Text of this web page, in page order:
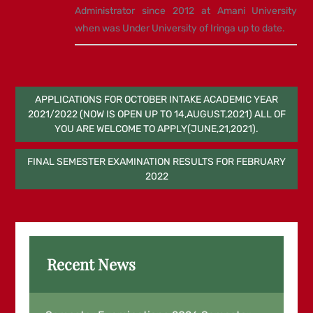
Administrator since 2012 at Amani University
when was Under University of Iringa up to date.
Post
navigation
APPLICATIONS FOR OCTOBER INTAKE ACADEMIC YEAR
2021/2022 (NOW IS OPEN UP TO 14,AUGUST,2021) ALL OF
YOU ARE WELCOME TO APPLY(JUNE,21,2021).
FINAL SEMESTER EXAMINATION RESULTS FOR FEBRUARY
2022
Recent News
Examination Results for March End